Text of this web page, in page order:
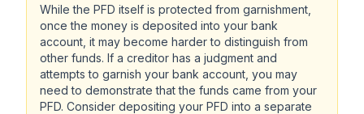
While the PFD itself is protected from garnishment,
once the money is deposited into your bank
account, it may become harder to distinguish from
other funds. If a creditor has a judgment and
attempts to garnish your bank account, you may
need to demonstrate that the funds came from your
PFD. Consider depositing your PFD into a separate